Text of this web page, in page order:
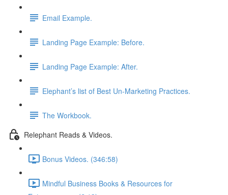
Email Example.
Landing Page Example: Before.
Landing Page Example: After.
Elephant’s list of Best Un-Marketing Practices.
The Workbook.
Relephant Reads & Videos.
Bonus Videos. (346:58)
Mindful Business Books & Resources for